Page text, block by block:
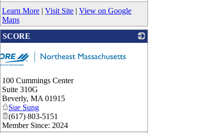
Learn More | Visit Site | View on Google
Maps
SCORE
100 Cummings Center
Suite 310G
Beverly, MA 01915
Sue Sung
(617) 803-5151
Member Since: 2024